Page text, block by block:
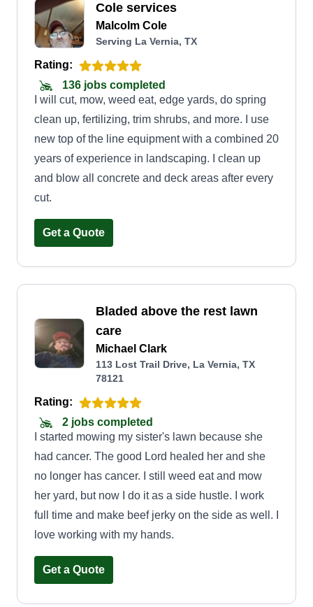
Cole services
Malcolm Cole
Serving La Vernia, TX
Rating:
136 jobs completed
I will cut, mow, weed eat, edge yards, do spring
clean up, fertilizing, trim shrubs, and more. I use
new top of the line equipment with a combined 20
years of experience in landscaping. I clean up
and blow all concrete and deck areas after every
cut.
Get a Quote
Bladed above the rest lawn
care
Michael Clark
113 Lost Trail Drive, La Vernia, TX
78121
Rating:
2 jobs completed
I started mowing my sister's lawn because she
had cancer. The good Lord healed her and she
no longer has cancer. I still weed eat and mow
her yard, but now I do it as a side hustle. I work
full time and make beef jerky on the side as well. I
love working with my hands.
Get a Quote